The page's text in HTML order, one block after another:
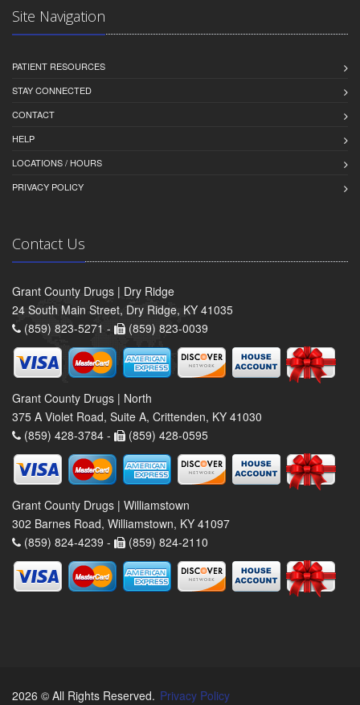
Site Navigation
PATIENT RESOURCES
STAY CONNECTED
CONTACT
HELP
LOCATIONS / HOURS
PRIVACY POLICY
Contact Us
Grant County Drugs | Dry Ridge
24 South Main Street, Dry Ridge, KY 41035
(859) 823-5271 -
(859) 823-0039
Grant County Drugs | North
375 A Violet Road, Suite A, Crittenden, KY 41030
(859) 428-3784 -
(859) 428-0595
Grant County Drugs | Williamstown
302 Barnes Road, Williamstown, KY 41097
(859) 824-4239 -
(859) 824-2110
2026 © All Rights Reserved. Privacy Policy